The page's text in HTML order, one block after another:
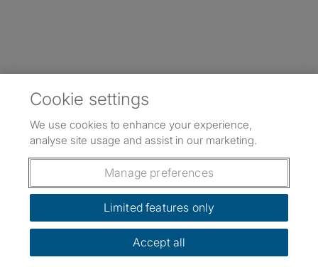
Cookie settings
We use cookies to enhance your experience,
analyse site usage and assist in our marketing.
Manage preferences
Limited features only
Accept all